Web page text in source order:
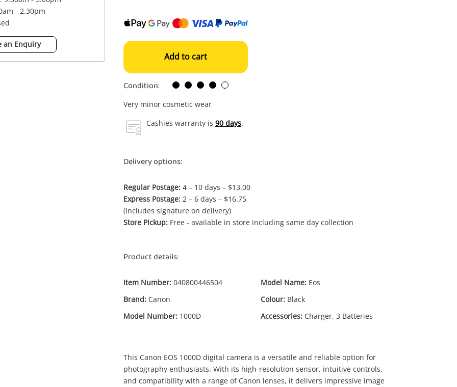
- 2.30pm
an Enquiry
Add to cart
Condition:
Very minor cosmetic wear
Cashies warranty is 90 days.
Delivery options:
Regular Postage: 4 – 10 days – $13.00
Express Postage: 2 – 6 days – $16.75
(Includes signature on delivery)
Store Pickup: Free - available in store including same day collection
Product details:
Item Number: 040800446504
Brand: Canon
Model Number: 1000D
Model Name: Eos
Colour: Black
Accessories: Charger, 3 Batteries
This Canon EOS 1000D digital camera is a versatile and reliable option for
photography enthusiasts. With its high-resolution sensor, intuitive controls,
and compatibility with a range of Canon lenses, it delivers impressive image
Enquiry